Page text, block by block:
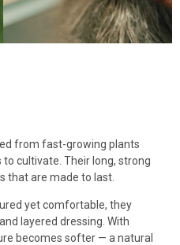
from fast-growing plants
cultivate. Their long, strong
that are made to last.
yet comfortable, they
layered dressing. With
becomes softer — a natural